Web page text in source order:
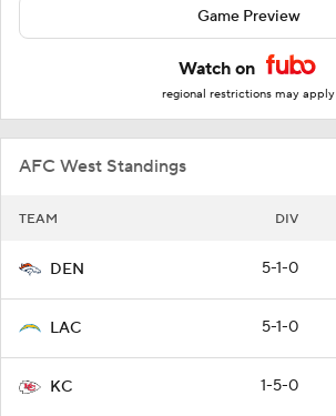
Game Preview
Watch on
regional restrictions may apply
AFC West Standings
TEAM DIV
DEN 5-1-0
LAC 5-1-0
KC 1-5-0